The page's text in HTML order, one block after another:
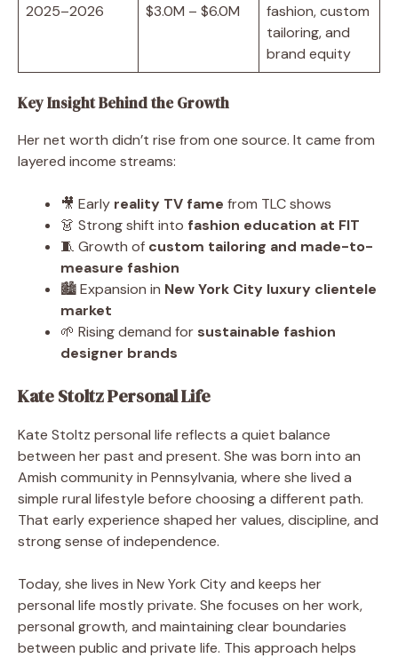
2025–2026 $3.0M – $6.0M
fashion, custom
tailoring, and
brand equity
Key Insight Behind the Growth
Her net worth didn’t rise from one source. It came from
layered income streams:
🎥 Early reality TV fame from TLC shows
👗 Strong shift into fashion education at FIT
🧵 Growth of custom tailoring and made-to-
measure fashion
🏙️ Expansion in New York City luxury clientele
market
🌱 Rising demand for sustainable fashion
designer brands
Kate Stoltz Personal Life
Kate Stoltz personal life reflects a quiet balance
between her past and present. She was born into an
Amish community in Pennsylvania, where she lived a
simple rural lifestyle before choosing a different path.
That early experience shaped her values, discipline, and
strong sense of independence.
Today, she lives in New York City and keeps her
personal life mostly private. She focuses on her work,
personal growth, and maintaining clear boundaries
between public and private life. This approach helps